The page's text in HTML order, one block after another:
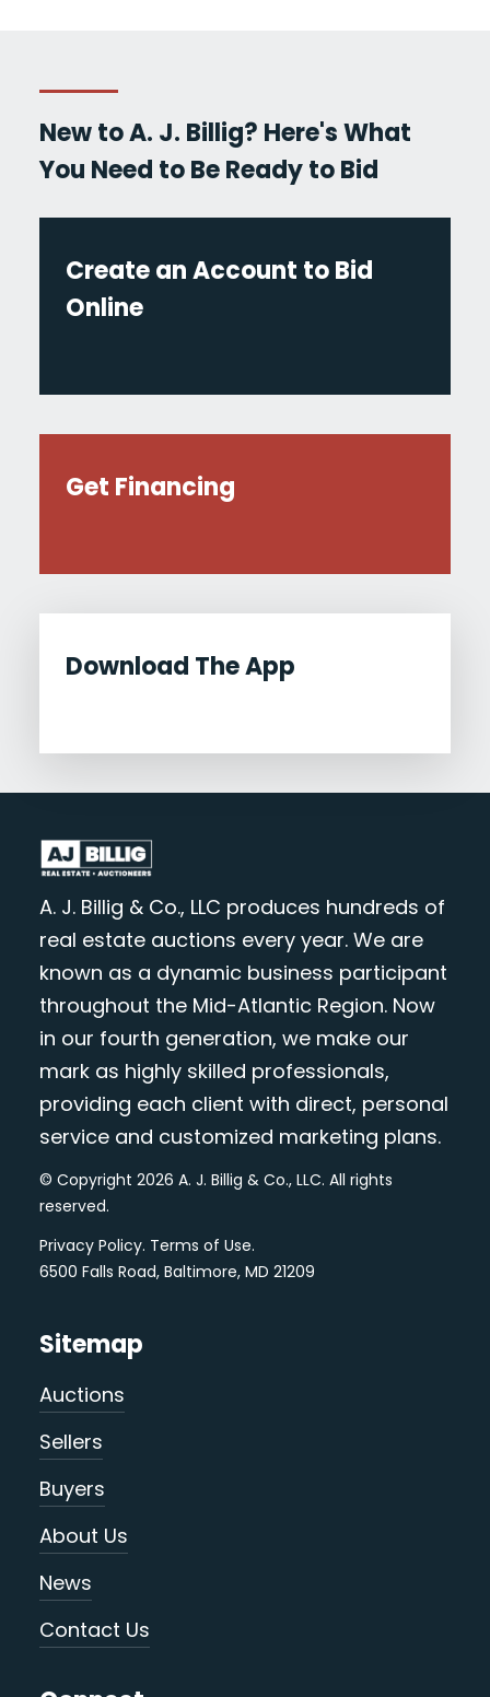
New to A. J. Billig? Here's What
You Need to Be Ready to Bid
Create an Account to Bid
Online
Get Financing
Download The App
A. J. Billig & Co., LLC produces hundreds of
real estate auctions every year. We are
known as a dynamic business participant
throughout the Mid-Atlantic Region. Now
in our fourth generation, we make our
mark as highly skilled professionals,
providing each client with direct, personal
service and customized marketing plans.
© Copyright 2026 A. J. Billig & Co., LLC. All rights
reserved.
Privacy Policy. Terms of Use.
6500 Falls Road, Baltimore, MD 21209
Sitemap
Auctions
Sellers
Buyers
About Us
News
Contact Us